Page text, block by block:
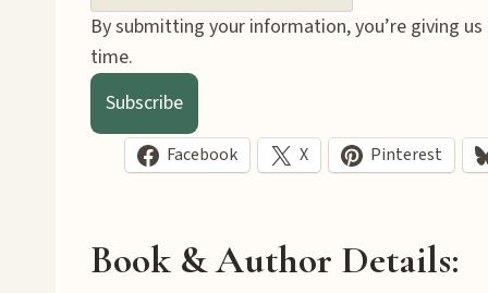
By submitting your information, you’re giving
time.
Subscribe
Facebook X Pinterest
Book & Author Details: